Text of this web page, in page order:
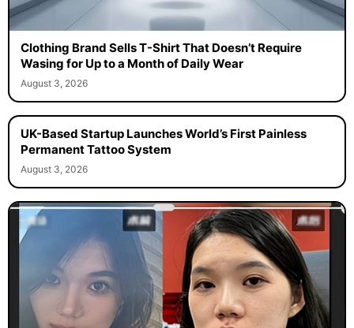
Clothing Brand Sells T-Shirt That Doesn’t Require
Wasing for Up to a Month of Daily Wear
August 3, 2026
UK-Based Startup Launches World’s First Painless
Permanent Tattoo System
August 3, 2026